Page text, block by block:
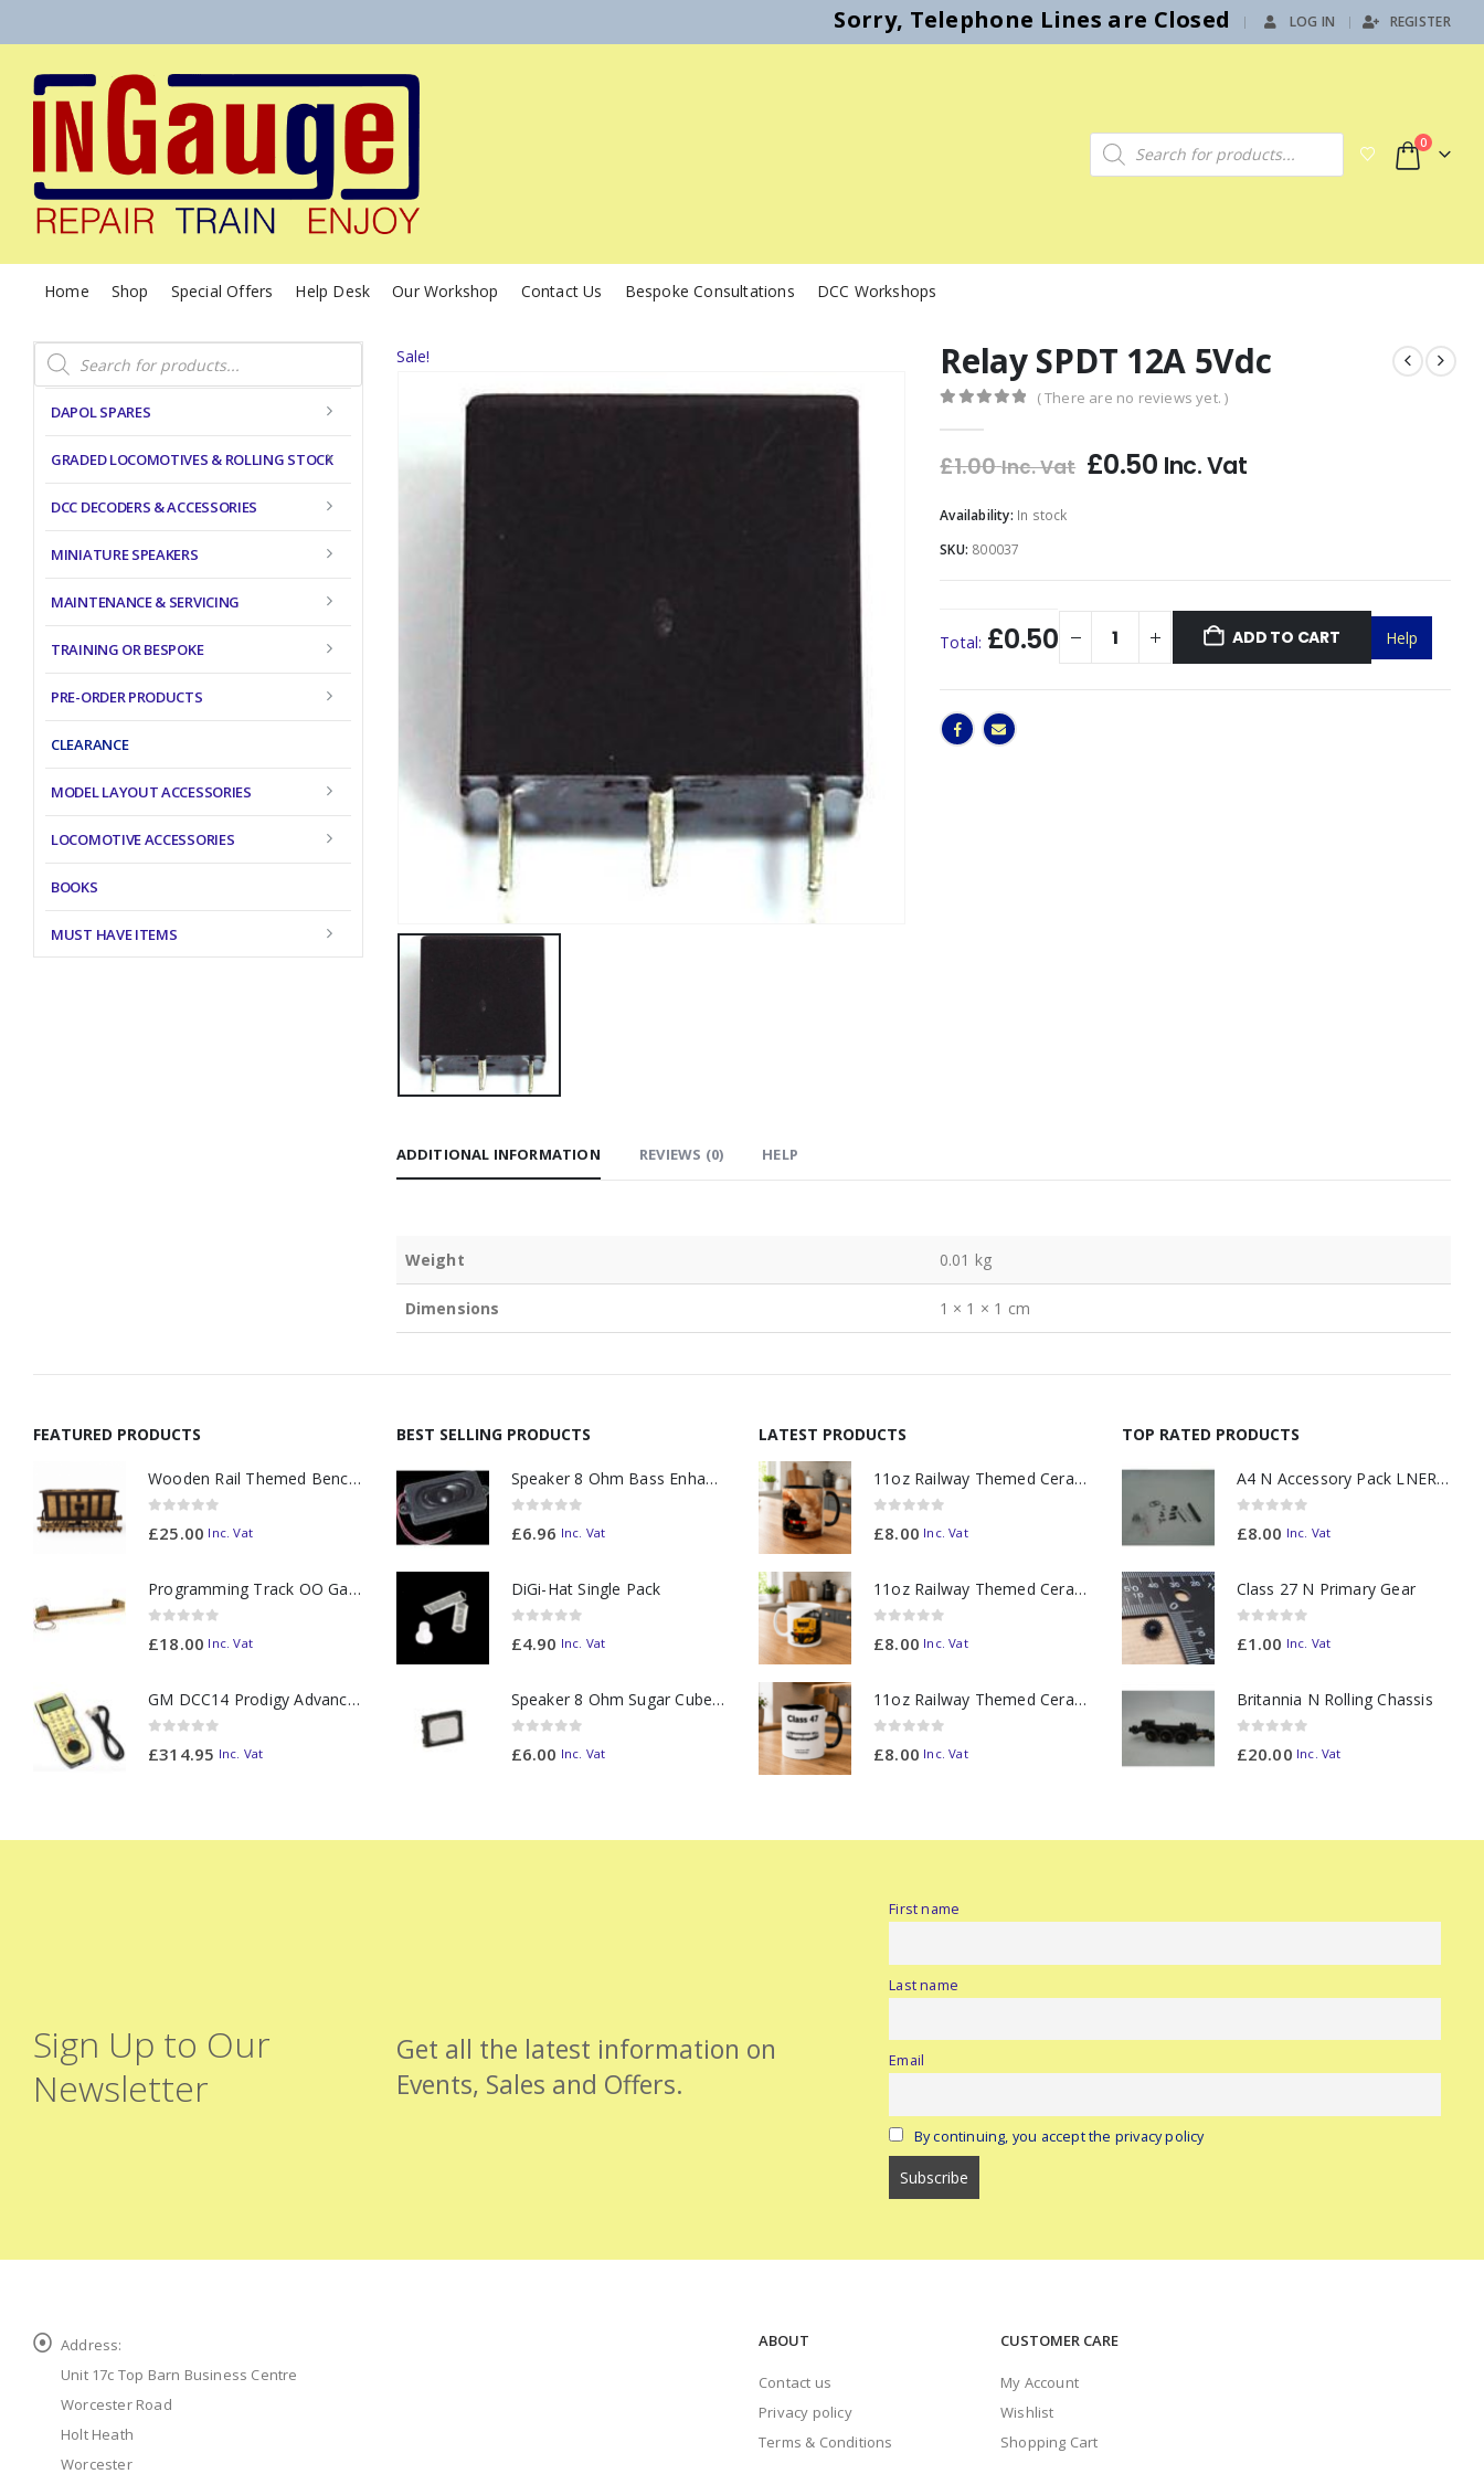
Sorry, Telephone Lines are Closed | LOG IN REGISTER
Products search 0
Home Shop Special Offers Help Desk Our Workshop Contact Us Bespoke Consultations DCC Workshops
Sale! Relay SPDT 12A 5Vdc
( There are no reviews yet. )
£1.00 Inc. Vat £0.50 Inc. Vat
Availability: In stock
SKU: 800037
Total: £0.50 ADD TO CART Help
ADDITIONAL INFORMATION REVIEWS (0) HELP
Weight 0.01 kg
Dimensions 1 × 1 × 1 cm
Products
search
DAPOL SPARES
GRADED LOCOMOTIVES & ROLLING STOCK
DCC DECODERS & ACCESSORIES
MINIATURE SPEAKERS
MAINTENANCE & SERVICING
TRAINING OR BESPOKE
PRE-ORDER PRODUCTS
CLEARANCE
MODEL LAYOUT ACCESSORIES
LOCOMOTIVE ACCESSORIES
BOOKS
MUST HAVE ITEMS
FEATURED PRODUCTS
Wooden Rail Themed Bench Tidy Two Tone - Made to Order
£25.00 Inc. Vat
Programming Track OO Gauge (Medium Dark) - Made to Order
£18.00 Inc. Vat
GM DCC14 Prodigy Advanced2 Backlit Walkaround
£314.95 Inc. Vat
BEST SELLING PRODUCTS
Speaker 8 Ohm Bass Enhanced
£6.96 Inc. Vat
DiGi-Hat Single Pack
£4.90 Inc. Vat
Speaker 8 Ohm Sugar Cube no Chamber
£6.00 Inc. Vat
LATEST PRODUCTS
11oz Railway Themed Ceramic Mug – A3 Dark Smoke
£8.00 Inc. Vat
11oz Railway Themed Ceramic Mug – Class 37 Colour Smoke
£8.00 Inc. Vat
11oz Railway Themed Ceramic Mug – Class 47 Outline
£8.00 Inc. Vat
TOP RATED PRODUCTS
A4 N Accessory Pack LNER Blue
£8.00 Inc. Vat
Class 27 N Primary Gear
£1.00 Inc. Vat
Britannia N Rolling Chassis
£20.00 Inc. Vat
Sign Up to Our
Newsletter
Get all the latest information on
Events, Sales and Offers.
First name
Last name
Email
By continuing, you accept the privacy policy
Address:
Unit 17c Top Barn Business Centre
Worcester Road
Holt Heath
Worcester
ABOUT
Contact us
Privacy policy
Terms & Conditions
CUSTOMER CARE
My Account
Wishlist
Shopping Cart